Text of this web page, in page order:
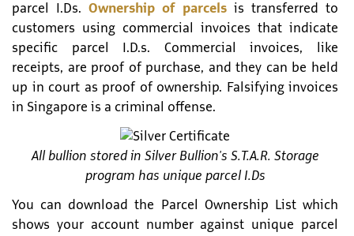
parcel I.Ds.Ownership of parcelsis transferred to
customers using commercial invoices that indicate
specific parcel I.D.s. Commercial invoices, like
receipts, are proof of purchase, and they can be held
up in court as proof of ownership. Falsifying invoices
in Singapore is a criminal offense.
All bullion stored in Silver Bullion's S.T.A.R. Storage
program has unique parcel I.Ds
You can download the Parcel Ownership List which
shows your account number against unique parcel